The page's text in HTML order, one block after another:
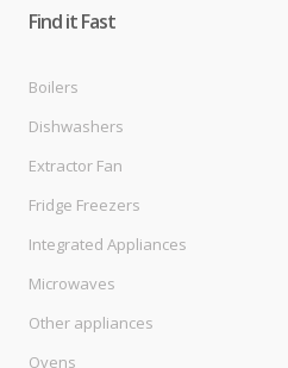
Find it Fast
Boilers
Dishwashers
Extractor Fan
Fridge Freezers
Integrated Appliances
Microwaves
Other appliances
Ovens